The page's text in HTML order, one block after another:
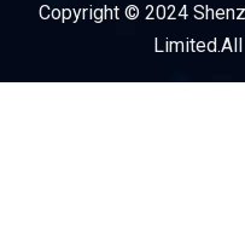
Copyright © 2024